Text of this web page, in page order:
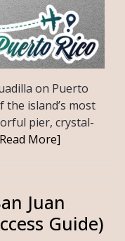
on Puerto
the island’s most
pier, crystal-
More]
Juan
Guide)